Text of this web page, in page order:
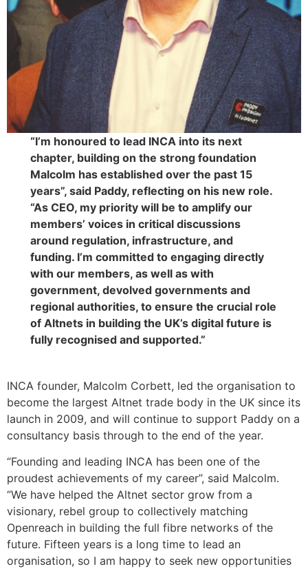
“I’m honoured to lead INCA into its next
chapter, building on the strong foundation
Malcolm has established over the past 15
years”, said Paddy, reflecting on his new role.
“As CEO, my priority will be to amplify our
members’ voices in critical discussions
around regulation, infrastructure, and
funding. I’m committed to engaging directly
with our members, as well as with
government, devolved governments and
regional authorities, to ensure the crucial role
of Altnets in building the UK’s digital future is
fully recognised and supported.”
INCA founder, Malcolm Corbett, led the organisation to
become the largest Altnet trade body in the UK since its
launch in 2009, and will continue to support Paddy on a
consultancy basis through to the end of the year.
“Founding and leading INCA has been one of the
proudest achievements of my career”, said Malcolm.
“We have helped the Altnet sector grow from a
visionary, rebel group to collectively matching
Openreach in building the full fibre networks of the
future. Fifteen years is a long time to lead an
organisation, so I am happy to seek new opportunities